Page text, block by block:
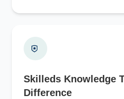
Skilleds Knowledge
Difference